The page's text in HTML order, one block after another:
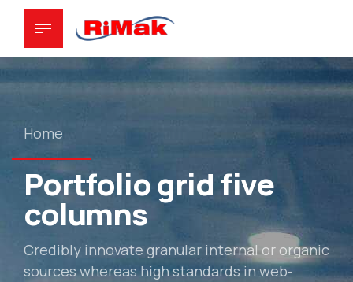
Home
Portfolio grid five
columns
Credibly innovate granular internal or organic
sources whereas high standards in web-